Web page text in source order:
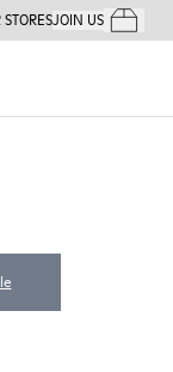
JOIN USYour